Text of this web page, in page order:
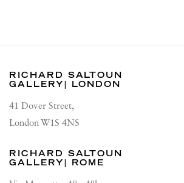
RICHARD SALTOUN
GALLERY| LONDON
41 Dover Street,
London W1S 4NS
RICHARD SALTOUN
GALLERY| ROME